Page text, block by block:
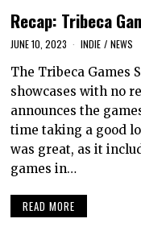
Recap: Tribeca
JUNE 10, 2023 INDIE / NEWS
The Tribeca Games
showcases with no
announces the
time taking a good
was great, as it
games in…
READ MORE